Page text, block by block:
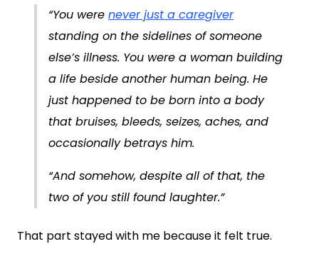
“You were never just a caregiver
standing on the sidelines of someone
else’s illness. You were a woman building
a life beside another human being. He
just happened to be born into a body
that bruises, bleeds, seizes, aches, and
occasionally betrays him.
“And somehow, despite all of that, the
two of you still found laughter.”
That part stayed with me because it felt true.